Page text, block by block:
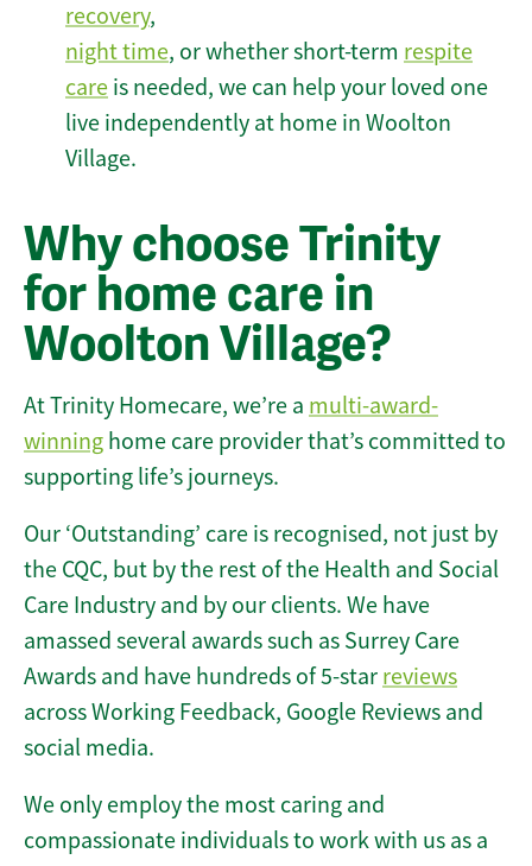
recovery,
night time, or whether short-term respite
care is needed, we can help your loved one
live independently at home in Woolton
Village.
Why choose Trinity
for home care in
Woolton Village?
At Trinity Homecare, we’re a multi-award-
winning home care provider that’s committed to
supporting life’s journeys.
Our ‘Outstanding’ care is recognised, not just by
the CQC, but by the rest of the Health and Social
Care Industry and by our clients. We have
amassed several awards such as Surrey Care
Awards and have hundreds of 5-star reviews
across Working Feedback, Google Reviews and
social media.
We only employ the most caring and
compassionate individuals to work with us as a